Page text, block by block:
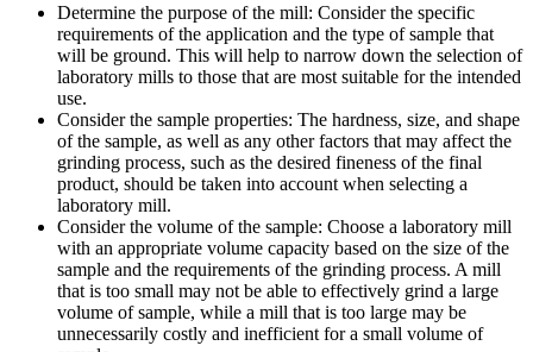
Determine the purpose of the mill: Consider the specific
requirements of the application and the type of sample that
will be ground. This will help to narrow down the selection of
laboratory mills to those that are most suitable for the intended
use.
Consider the sample properties: The hardness, size, and shape
of the sample, as well as any other factors that may affect the
grinding process, such as the desired fineness of the final
product, should be taken into account when selecting a
laboratory mill.
Consider the volume of the sample: Choose a laboratory mill
with an appropriate volume capacity based on the size of the
sample and the requirements of the grinding process. A mill
that is too small may not be able to effectively grind a large
volume of sample, while a mill that is too large may be
unnecessarily costly and inefficient for a small volume of